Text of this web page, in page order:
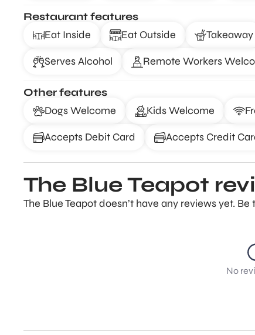
Restaurant features
Eat Inside
Eat Outside Takeaway
Serves Alcohol Remote Workers
Other features
Dogs Welcome
Kids Welcome
Accepts Debit Card Accepts Credit
The Blue Teapot
The Blue Teapot doesn’t have any reviews yet.
No